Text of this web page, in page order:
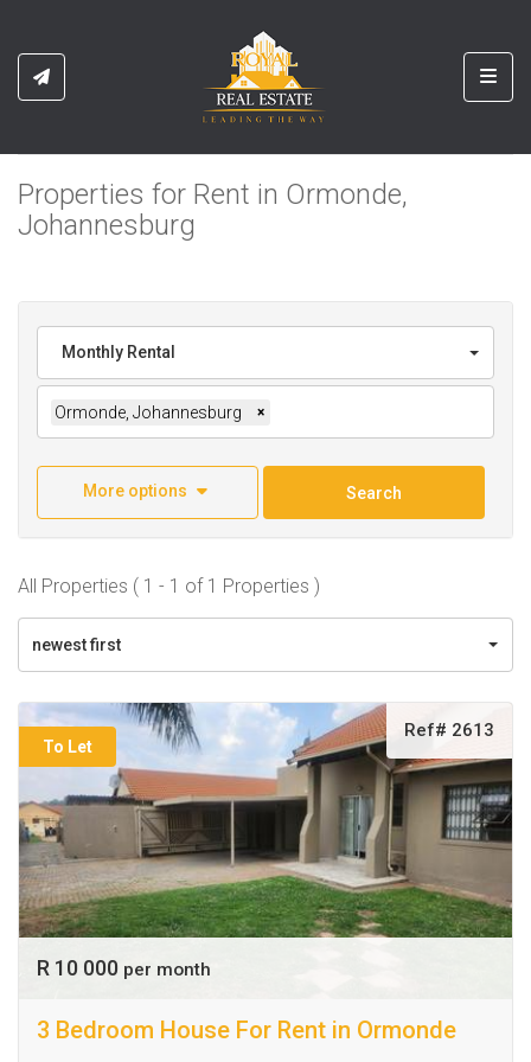
Properties for Rent in Ormonde,
Johannesburg
Monthly Rental
Ormonde, Johannesburg ×
More options Search
All Properties ( 1 - 1 of 1 Properties )
newest first
To Let
Ref# 2613
R 10 000 per month
3 Bedroom House For Rent in Ormonde